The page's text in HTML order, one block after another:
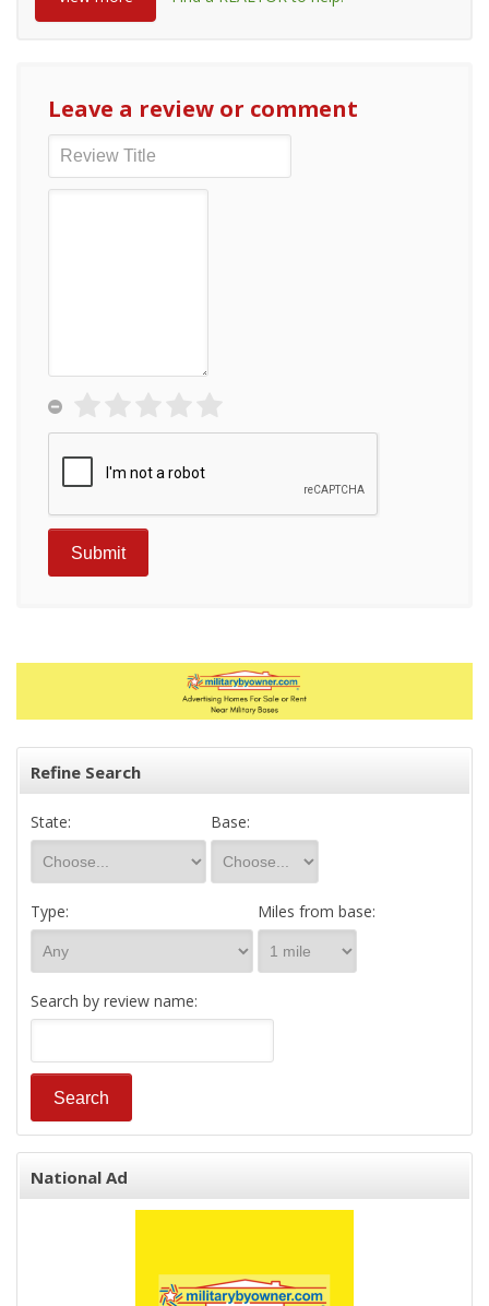
Leave a review or comment
Refine Search
State: Base:
Type: Miles from base:
Search by review name:
National Ad